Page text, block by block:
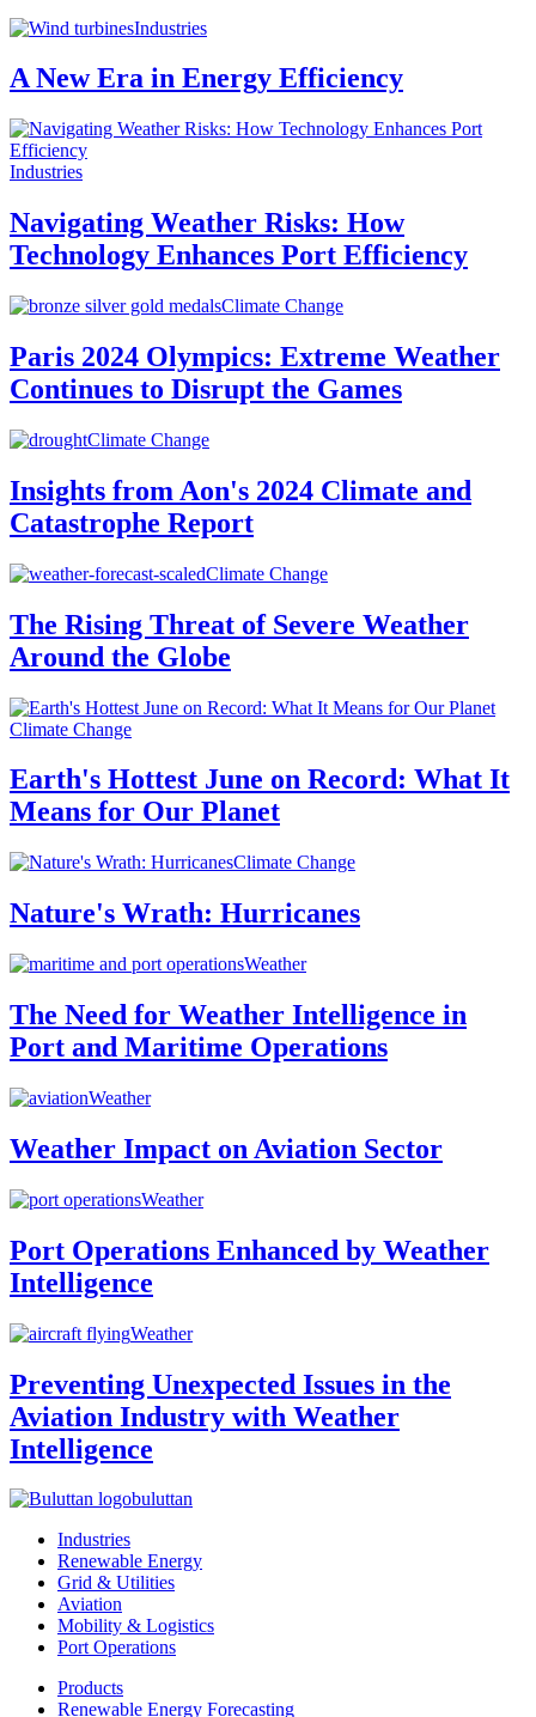
Industries
A New Era in Energy Efficiency
Industries
Navigating Weather Risks: How
Technology Enhances Port Efficiency
Climate Change
Paris 2024 Olympics: Extreme Weather
Continues to Disrupt the Games
Climate Change
Insights from Aon's 2024 Climate and
Catastrophe Report
Climate Change
The Rising Threat of Severe Weather
Around the Globe
Climate Change
Earth's Hottest June on Record: What It
Means for Our Planet
Climate Change
Nature's Wrath: Hurricanes
Weather
The Need for Weather Intelligence in
Port and Maritime Operations
Weather
Weather Impact on Aviation Sector
Weather
Port Operations Enhanced by Weather
Intelligence
Weather
Preventing Unexpected Issues in the
Aviation Industry with Weather
Intelligence
buluttan
Industries
Renewable Energy
Grid & Utilities
Aviation
Mobility & Logistics
Port Operations
Products
Renewable Energy Forecasting